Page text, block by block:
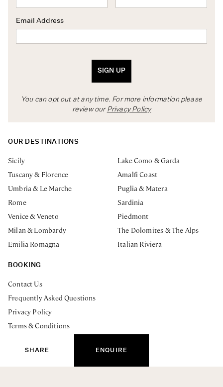
ENQUIRE NOW
SHARE ENQUIRE
Email Address
SIGN UP
You can opt out at any time. For more information please
review our Privacy Policy
OUR DESTINATIONS
Sicily
Lake Como & Garda
Tuscany & Florence
Amalfi Coast
Umbria & Le Marche
Puglia & Matera
Rome
Sardinia
Venice & Veneto
Piedmont
Milan & Lombardy
The Dolomites & The Alps
Emilia Romagna
Italian Riviera
BOOKING
Contact Us
Frequently Asked Questions
Privacy Policy
Terms & Conditions
Essenza Escapes Ltd. Registered Address: 19 Thornton Hill.